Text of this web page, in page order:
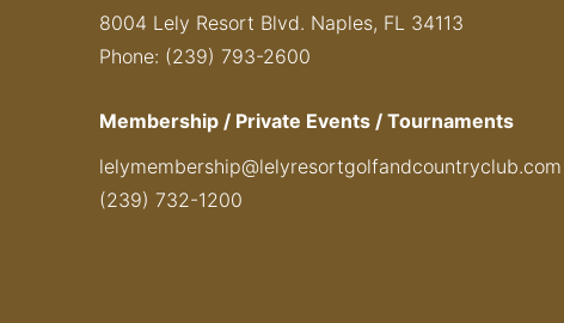
8004 Lely Resort Blvd. Naples, FL 34113
Phone: (239) 793-2600
Membership / Private Events / Tournaments
lelymembership@lelyresortgolfandcountryclub.com
(239) 732-1200